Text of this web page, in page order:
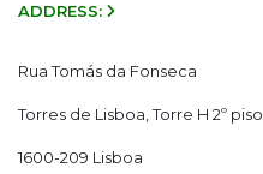
ADDRESS:
Rua Tomás da Fonseca
Torres de Lisboa, Torre H 2º piso
1600-209 Lisboa